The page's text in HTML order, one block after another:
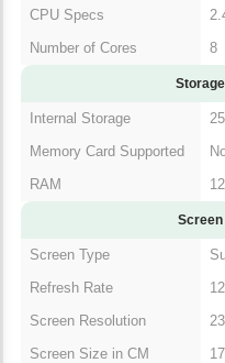
CPU Specs
Number of Cores
8
Internal Storage
Memory Card Supported
RAM
Screen Type
Refresh Rate
Screen Resolution
Screen Size in CM